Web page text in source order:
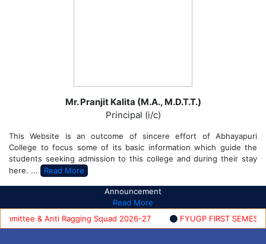
Mr. Pranjit Kalita (M.A., M.D.T.T.)
Principal (i/c)
This Website is an outcome of sincere effort of Abhayapuri
College to focus some of its basic information which guide the
students seeking admission to this college and during their stay
here. ...
Read More
Announcement
Read More
& Anti Ragging Squad 2026-27
FYUGP FIRST SEMESTER